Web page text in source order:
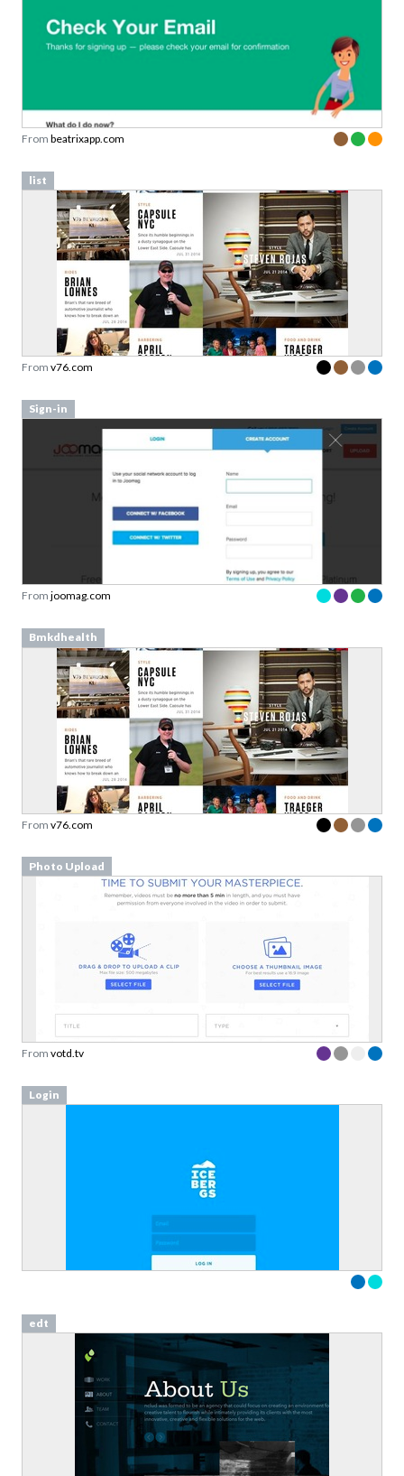
From beatrixapp.com
list
From v76.com
Sign-in
From joomag.com
Bmkdhealth
From v76.com
Photo Upload
From votd.tv
Login
edt